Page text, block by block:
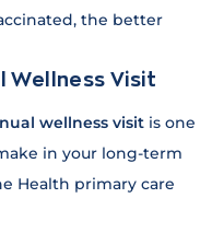
the better
Wellness Visit
wellness visit is one
in your long-term
Health primary care